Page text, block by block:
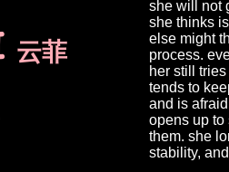
云菲
she will not
she thinks
else might
process.
her still
tends to
and is
opens up to
them. she
stability,